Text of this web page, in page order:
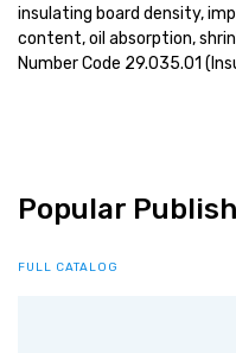
insulating board density,
content, oil absorption,
Number Code 29.035.01
Popular
FULL CATALOG